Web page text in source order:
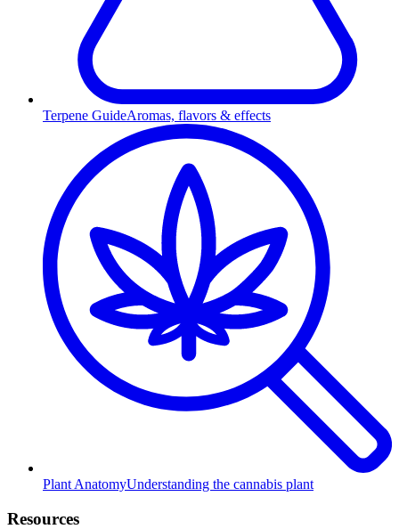
Terpene GuideAromas, flavors & effects
Plant AnatomyUnderstanding the cannabis plant
Resources